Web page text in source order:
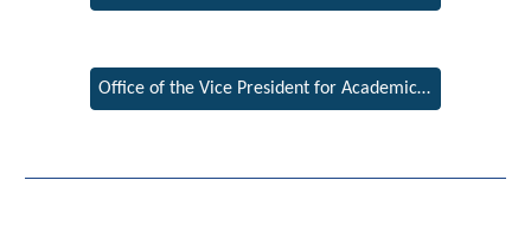
Office of the Vice President for Academic Affairs